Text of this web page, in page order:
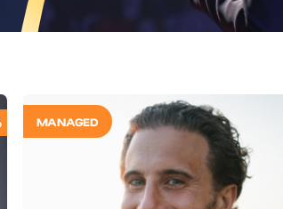
ADD TO SHORTLIST
MANAGED